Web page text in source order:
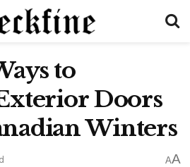
to
Doors
Winters
AA